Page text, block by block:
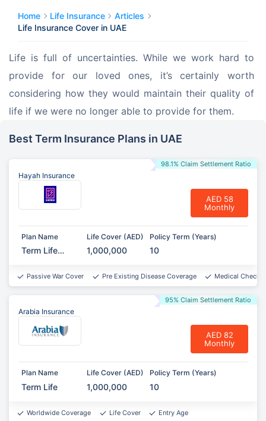
Home Life Insurance
Articles
Life Insurance Cover in UAE
Life is full of uncertainties. While we work hard to
provide for our loved ones, it’s certainly worth
considering how they would maintain their quality of
life if we were no longer able to provide for them.
Best Term Insurance Plans in UAE
98.1% Claim Settlement Ratio
Hayah Insurance
Plan Name
Term Life
Life Cover (AED)
1,000,000
Policy Term (Years)
10
AED 58
Monthly
Passive War Cover Pre Existing Disease Coverage Medical
95% Claim Settlement Ratio
Arabia Insurance
Plan Name
Term Life
Life Cover (AED)
1,000,000
Policy Term (Years)
10
AED 82
Monthly
Worldwide Coverage Life Cover Entry Age